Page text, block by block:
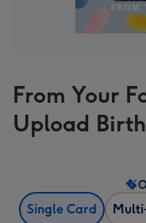
From Your
Upload
Single Card